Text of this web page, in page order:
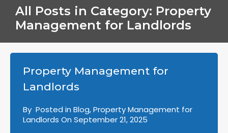
All Posts in Category: Property
Management for Landlords
Property Management for
Landlords
By Posted in Blog,Property Management for
Landlords On September 21, 2025